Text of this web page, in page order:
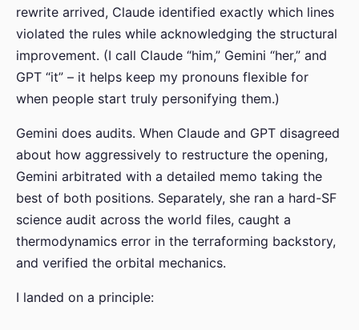
rewrite arrived, Claude identified exactly which lines
violated the rules while acknowledging the structural
improvement. (I call Claude “him,” Gemini “her,” and
GPT “it” – it helps keep my pronouns flexible for
when people start truly personifying them.)
Gemini does audits. When Claude and GPT disagreed
about how aggressively to restructure the opening,
Gemini arbitrated with a detailed memo taking the
best of both positions. Separately, she ran a hard-SF
science audit across the world files, caught a
thermodynamics error in the terraforming backstory,
and verified the orbital mechanics.
I landed on a principle: